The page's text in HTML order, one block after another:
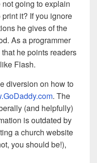
not going to explain
it? If you ignore
he gives of the
As a programmer
he points readers
Flash.
diversion on how to
. The
(and helpfully)
is outdated by
a church website
you should be!),